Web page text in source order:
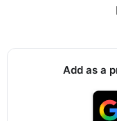
Add as a